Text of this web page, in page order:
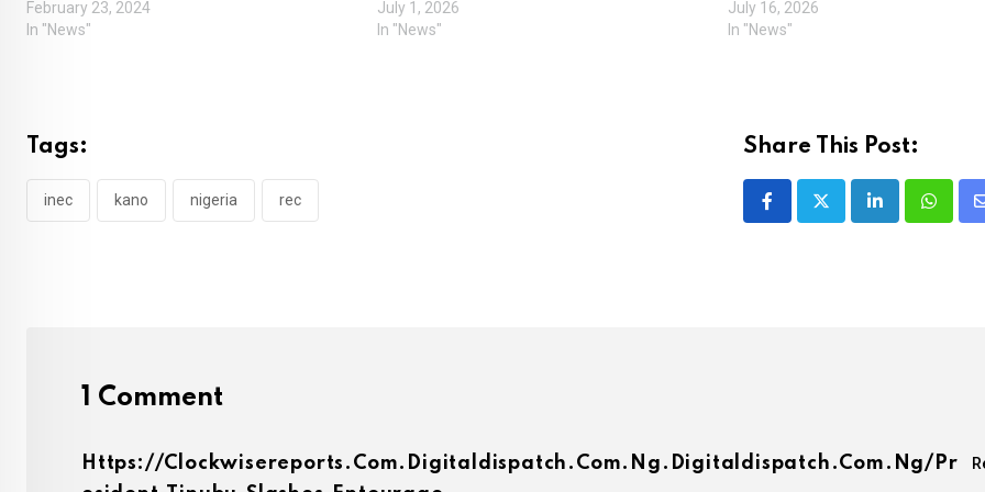
February 23, 2024
In "News"
July 1, 2026
In "News"
July 16, 2026
In "News"
Tags:
inec kano nigeria rec
Share This Post:
LinkedIn
1 Comment
Https://clockwisereports.com.digitaldispatch.com.ng.digitaldispatch.com.ng/pr